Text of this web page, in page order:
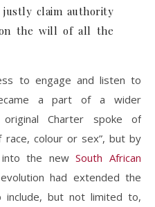
justly claim authority
the will of all the
to engage and listen to
a part of a wider
Charter spoke of
race, colour or sex”, but by
into the newSouth African
had extended the
include, but not limited to,